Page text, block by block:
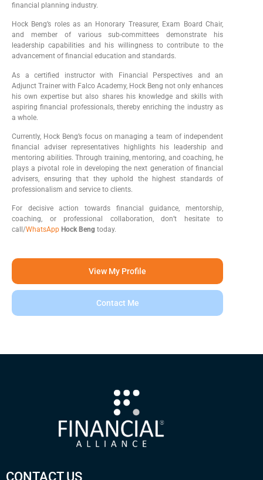
financial planning industry.
Hock Beng’s roles as an Honorary Treasurer, Exam Board Chair,
and member of various sub-committees demonstrate his
leadership capabilities and his willingness to contribute to the
advancement of financial education and standards.
As a certified instructor with Financial Perspectives and an
Adjunct Trainer with Falco Academy, Hock Beng not only enhances
his own expertise but also shares his knowledge and skills with
aspiring financial professionals, thereby enriching the industry as
a whole.
Currently, Hock Beng’s focus on managing a team of independent
financial adviser representatives highlights his leadership and
mentoring abilities. Through training, mentoring, and coaching, he
plays a pivotal role in developing the next generation of financial
advisers, ensuring that they uphold the highest standards of
professionalism and service to clients.
For decisive action towards financial guidance, mentorship,
coaching, or professional collaboration, don’t hesitate to
call/WhatsApp Hock Beng today.
View My Profile
Contact Me
CONTACT US